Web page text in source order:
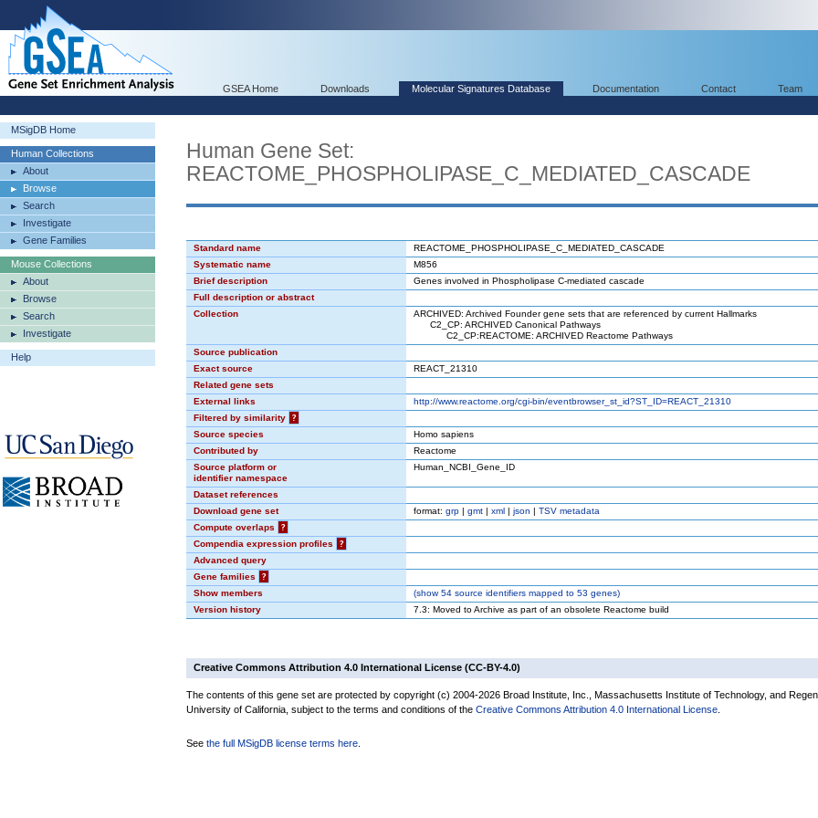
GSEA Home Downloads Molecular Signatures Database Documentation Contact Team
MSigDB Home
Human Collections
About
Browse
Search
Investigate
Gene Families
Mouse Collections
About
Browse
Search
Investigate
Help
Human Gene Set:
REACTOME_PHOSPHOLIPASE_C_MEDIATED_CASCADE
Standard name
REACTOME_PHOSPHOLIPASE_C_MEDIATED_CASCADE
Systematic name
M856
Brief description
Genes involved in Phospholipase C-mediated cascade
Full description or abstract
Collection
ARCHIVED: Archived Founder gene sets that are referenced by current Hallmarks
C2_CP: ARCHIVED Canonical Pathways
C2_CP:REACTOME: ARCHIVED Reactome Pathways
Source publication
Exact source
REACT_21310
Related gene sets
External links
http://www.reactome.org/cgi-bin/eventbrowser_st_id?ST_ID=REACT_21310
Filtered by similarity
?
Source species
Homo sapiens
Contributed by
Reactome
Source platform or
identifier namespace
Human_NCBI_Gene_ID
Dataset references
Download gene set
format: grp | gmt | xml | json | TSV metadata
Compute overlaps
?
Compendia expression profiles
?
Advanced query
Gene families
?
Show members
(show54 source identifiers mapped to 53 genes)
Version history
7.3: Moved to Archive as part of an obsolete Reactome build
Creative Commons Attribution 4.0 International License (CC-BY-4.0)
The contents of this gene set are protected by copyright (c) 2004-2026 Broad Institute, Inc., Massachusetts Institute of Technology, and
University of California, subject to the terms and conditions of the Creative Commons Attribution 4.0 International License
See the full MSigDB license terms here